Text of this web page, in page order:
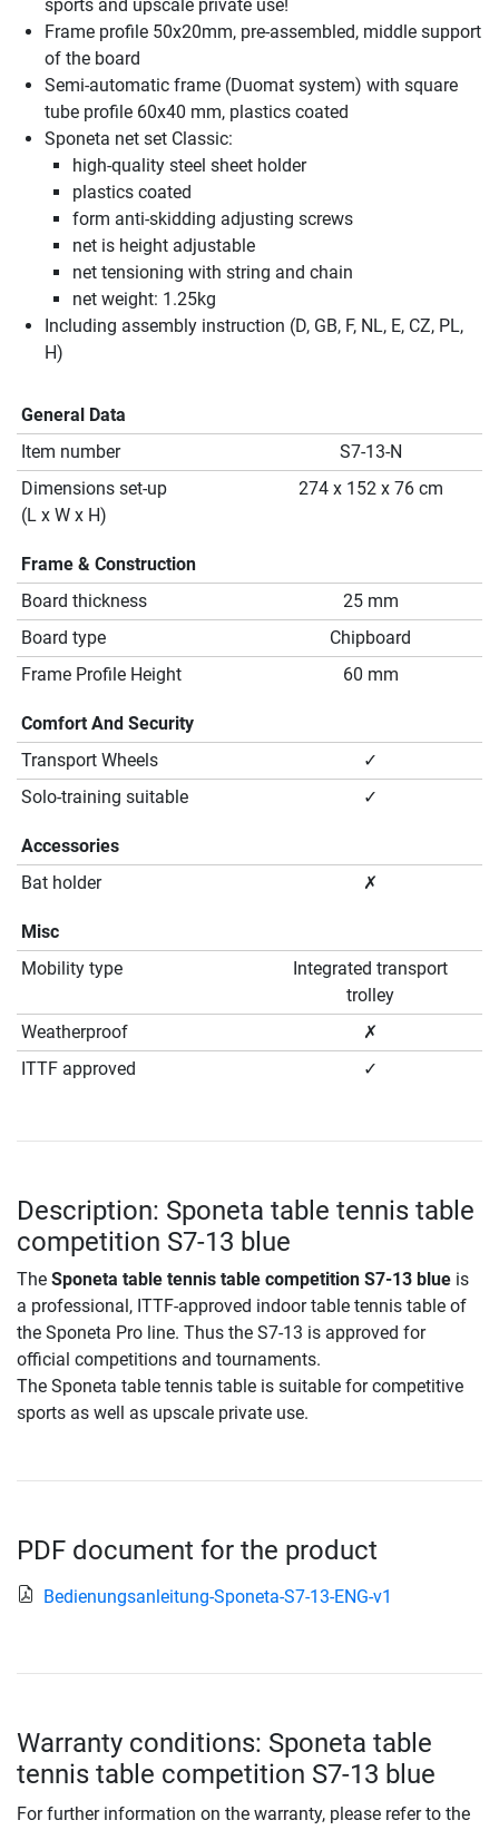
sports and upscale private use!
Frame profile 50x20mm, pre-assembled, middle support
of the board
Semi-automatic frame (Duomat system) with square
tube profile 60x40 mm, plastics coated
Sponeta net set Classic:
high-quality steel sheet holder
plastics coated
form anti-skidding adjusting screws
net is height adjustable
net tensioning with string and chain
net weight: 1.25kg
Including assembly instruction (D, GB, F, NL, E, CZ, PL,
H)
General Data
Item number
S7-13-N
Dimensions set-up
(L x W x H)
274 x 152 x 76 cm
Frame & Construction
Board thickness
25 mm
Board type
Chipboard
Frame Profile Height
60 mm
Comfort And Security
Transport Wheels
✓
Solo-training suitable
✓
Accessories
Bat holder
✗
Misc
Mobility type
Integrated transport
trolley
Weatherproof
✗
ITTF approved
✓
Description: Sponeta table tennis table
competition S7-13 blue
The Sponeta table tennis table competition S7-13 blue is
a professional, ITTF-approved indoor table tennis table of
the Sponeta Pro line. Thus the S7-13 is approved for
official competitions and tournaments.
The Sponeta table tennis table is suitable for competitive
sports as well as upscale private use.
PDF document for the product
Bedienungsanleitung-Sponeta-S7-13-ENG-v1
Warranty conditions: Sponeta table
tennis table competition S7-13 blue
For further information on the warranty, please refer to the